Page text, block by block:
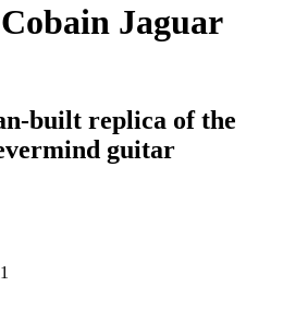
Jaguar
built replica of the
guitar